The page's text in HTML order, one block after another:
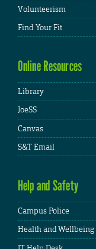
Volunteerism
Find Your Fit
Online Resources
Library
JoeSS
Canvas
S&T Email
Help and Safety
Campus Police
Health and Wellbeing